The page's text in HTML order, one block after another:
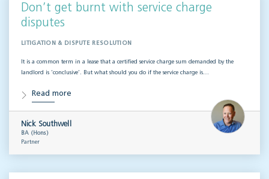
Don’t get burnt with service charge
disputes
LITIGATION & DISPUTE RESOLUTION
It is a common term in a lease that a certified service charge sum demanded by the
landlord is ‘conclusive’. But what should you do if the service charge is…
Read more
Nick Southwell
BA (Hons)
Partner